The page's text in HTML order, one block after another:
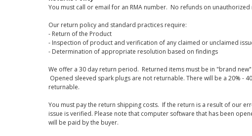
You must call or email for an RMA number. No refunds on unauthorized
Our return policy and standard practices require:
- Return of the Product
- Inspection of product and verification of any claimed or unclaimed
- Determination of appropriate resolution based on findings
We offer a 30 day return period. Returned items must be in "brand
Opened sleeved spark plugs are not returnable. There will be a 20%
returnable.
You must pay the return shipping costs. If the return is a result of our
issue is verified. Please note that computer software that has been
will be paid by the buyer.